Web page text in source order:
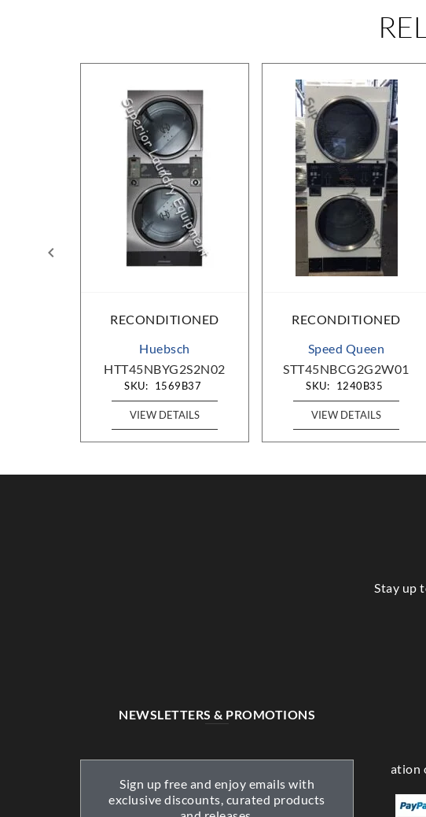
RECONDITIONED
Huebsch
HTT45NBYG2S2N02
SKU: 1569B37
VIEW DETAILS
RECONDITIONED
Speed Queen
STT45NBCG2G2W01
SKU: 1240B35
VIEW DETAILS
Stay up
NEWSLETTERS & PROMOTIONS
Sign up free and enjoy emails with
exclusive discounts, curated products